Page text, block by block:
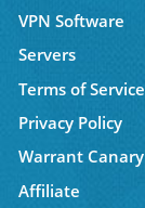
VPN Software
Servers
Terms of Service
Privacy Policy
Warrant Canary
Affiliate